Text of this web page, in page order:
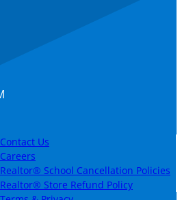
Contact Us
Careers
Realtor® School Cancellation Policies
Realtor® Store Refund Policy